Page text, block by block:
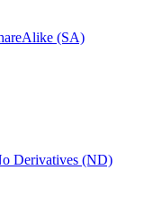
(SA)
Derivatives (ND)